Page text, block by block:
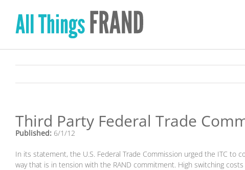
content
Third Party Federal Trade
Published: 6/1/12
In its statement, the U.S. Federal Trade Commission urged the ITC to
way that is in tension with the RAND commitment. High switching